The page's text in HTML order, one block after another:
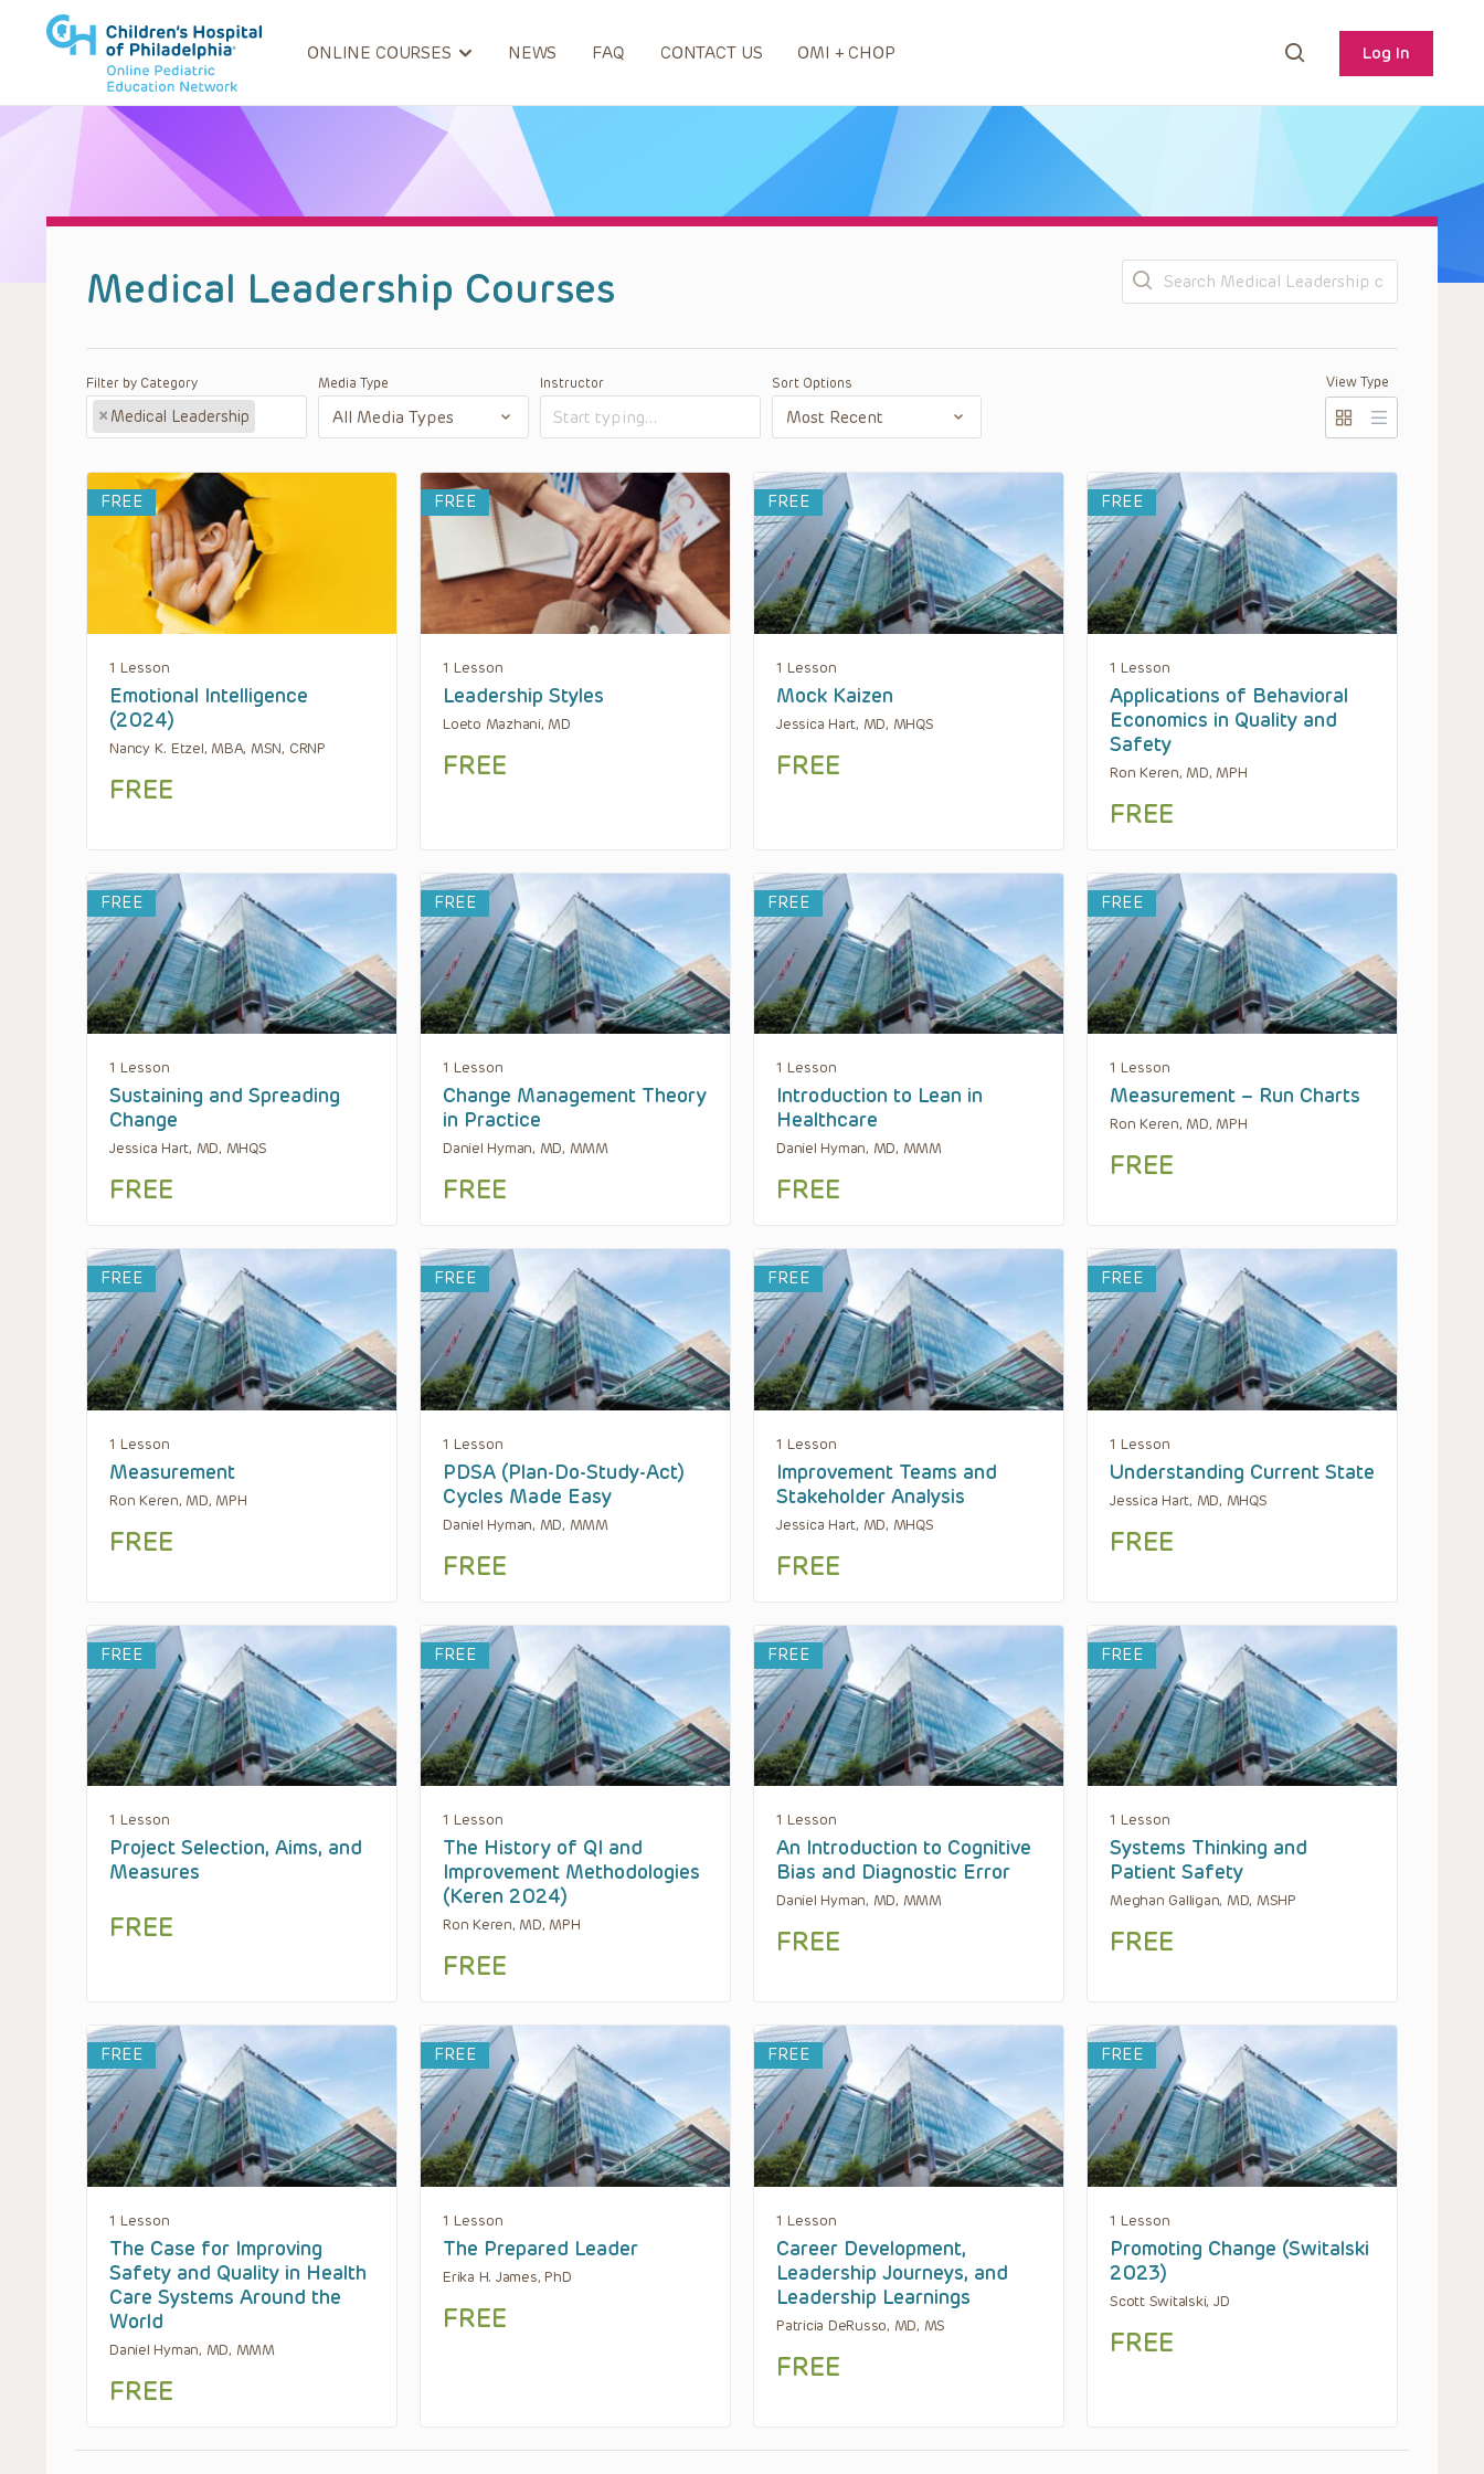
ONLINE COURSES NEWS FAQ CONTACT US OMI + CHOP Log In
Medical Leadership Courses Search
Filter by Category
× Medical Leadership
Media Type Instructor Sort Options View Type
FREE
1 Lesson
Emotional Intelligence
(2024)
Nancy K. Etzel, MBA, MSN, CRNP
FREE
FREE
1 Lesson
Leadership Styles
Loeto Mazhani, MD
FREE
FREE
1 Lesson
Mock Kaizen
Jessica Hart, MD, MHQS
FREE
FREE
1 Lesson
Applications of Behavioral
Economics in Quality and
Safety
Ron Keren, MD, MPH
FREE
FREE
1 Lesson
Sustaining and Spreading
Change
Jessica Hart, MD, MHQS
FREE
FREE
1 Lesson
Change Management Theory
in Practice
Daniel Hyman, MD, MMM
FREE
FREE
1 Lesson
Introduction to Lean in
Healthcare
Daniel Hyman, MD, MMM
FREE
FREE
1 Lesson
Measurement – Run Charts
Ron Keren, MD, MPH
FREE
FREE
1 Lesson
Measurement
Ron Keren, MD, MPH
FREE
FREE
1 Lesson
PDSA (Plan-Do-Study-Act)
Cycles Made Easy
Daniel Hyman, MD, MMM
FREE
FREE
1 Lesson
Improvement Teams and
Stakeholder Analysis
Jessica Hart, MD, MHQS
FREE
FREE
1 Lesson
Understanding Current State
Jessica Hart, MD, MHQS
FREE
FREE
1 Lesson
Project Selection, Aims, and
Measures
FREE
FREE
1 Lesson
The History of QI and
Improvement Methodologies
(Keren 2024)
Ron Keren, MD, MPH
FREE
FREE
1 Lesson
An Introduction to Cognitive
Bias and Diagnostic Error
Daniel Hyman, MD, MMM
FREE
FREE
1 Lesson
Systems Thinking and
Patient Safety
Meghan Galligan, MD, MSHP
FREE
FREE
1 Lesson
The Case for Improving
Safety and Quality in Health
Care Systems Around the
World
Daniel Hyman, MD, MMM
FREE
FREE
1 Lesson
The Prepared Leader
Erika H. James, PhD
FREE
FREE
1 Lesson
Career Development,
Leadership Journeys, and
Leadership Learnings
Patricia DeRusso, MD, MS
FREE
FREE
1 Lesson
Promoting Change (Switalski
2023)
Scott Switalski, JD
FREE